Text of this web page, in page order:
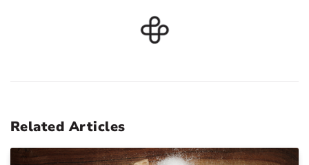
Related Articles